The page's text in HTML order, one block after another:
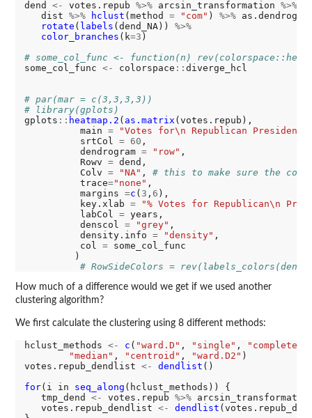
dend <- votes.repub %>% arcsin_transformation %>%
   dist
%>% hclust (method = "com" ) %>%
rotate ( labels (dend_NA)) %>%
color_branches (k=3 )
# some_col_func <- function(n)
some_col_func <- colorspace :: diverge_hcl
# par(mar = c(3,3,3,3))
# library(gplots)
gplots :: heatmap.2 ( as.matrix (votes.repub),
          main
=
"Votes for\n Republican
          srtCol
= 60 ,
          dendrogram
= "row" ,
          Rowv
= dend,
          Colv
= "NA" , # this to make sure the
          trace
="none" ,
          margins
=c ( 3 , 6 ),
          key.xlab
=
"% Votes for Republican\n
          labCol
= years,
          denscol
= "grey" ,
          density.info
= "density" ,
          col
= some_col_func
         )
# RowSideColors =
How much of a difference would we get if we used another
clustering algorithm?
We first calculate the clustering using 8 different methods:
hclust_methods <- c ( "ward.D" , "single" , "complete"
"median" , "centroid" , "ward.D2" )
votes.repub_dendlist <- dendlist ()
for(i in seq_along (hclust_methods)) {
   tmp_dend
<- votes.repub %>%
   votes.repub_dendlist
<- dendlist